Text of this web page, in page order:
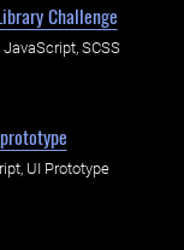
Challenge
SCSS
UI Prototype